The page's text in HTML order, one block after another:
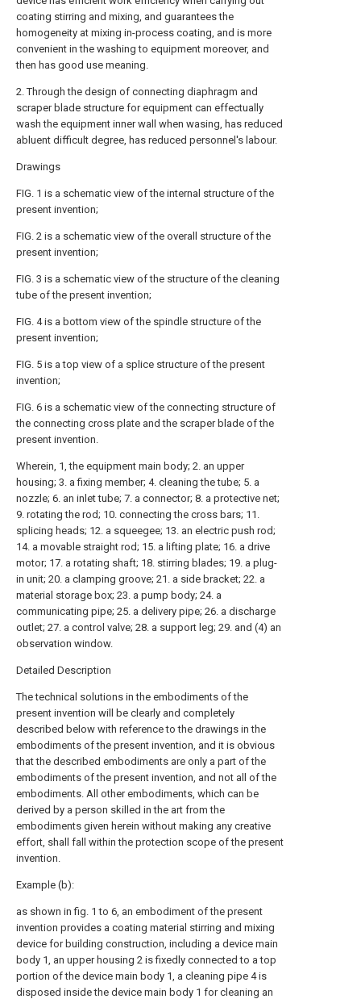
coating stirring and mixing, and guarantees the
homogeneity at mixing in-process coating, and is more
convenient in the washing to equipment moreover, and
then has good use meaning.
2. Through the design of connecting diaphragm and
scraper blade structure for equipment can effectually
wash the equipment inner wall when wasing, has reduced
abluent difficult degree, has reduced personnel's labour.
Drawings
FIG. 1 is a schematic view of the internal structure of the
present invention;
FIG. 2 is a schematic view of the overall structure of the
present invention;
FIG. 3 is a schematic view of the structure of the cleaning
tube of the present invention;
FIG. 4 is a bottom view of the spindle structure of the
present invention;
FIG. 5 is a top view of a splice structure of the present
invention;
FIG. 6 is a schematic view of the connecting structure of
the connecting cross plate and the scraper blade of the
present invention.
Wherein, 1, the equipment main body; 2. an upper
housing; 3. a fixing member; 4. cleaning the tube; 5. a
nozzle; 6. an inlet tube; 7. a connector; 8. a protective net;
9. rotating the rod; 10. connecting the cross bars; 11.
splicing heads; 12. a squeegee; 13. an electric push rod;
14. a movable straight rod; 15. a lifting plate; 16. a drive
motor; 17. a rotating shaft; 18. stirring blades; 19. a plug-
in unit; 20. a clamping groove; 21. a side bracket; 22. a
material storage box; 23. a pump body; 24. a
communicating pipe; 25. a delivery pipe; 26. a discharge
outlet; 27. a control valve; 28. a support leg; 29. and (4) an
observation window.
Detailed Description
The technical solutions in the embodiments of the
present invention will be clearly and completely
described below with reference to the drawings in the
embodiments of the present invention, and it is obvious
that the described embodiments are only a part of the
embodiments of the present invention, and not all of the
embodiments. All other embodiments, which can be
derived by a person skilled in the art from the
embodiments given herein without making any creative
effort, shall fall within the protection scope of the present
invention.
Example (b):
as shown in fig. 1 to 6, an embodiment of the present
invention provides a coating material stirring and mixing
device for building construction, including a device main
body 1, an upper housing 2 is fixedly connected to a top
portion of the device main body 1, a cleaning pipe 4 is
disposed inside the device main body 1 for cleaning an